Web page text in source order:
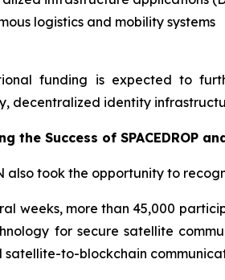
logistics and mobility systems
funding is expected to
decentralized identity
the Success of SPACEDROP
also took the opportunity to
weeks, more than 45,000
for secure satellite
to-blockchain